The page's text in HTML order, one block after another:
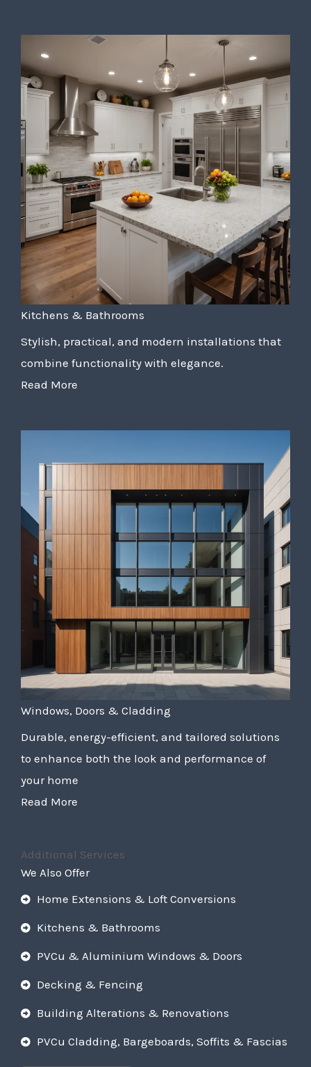
Kitchens & Bathrooms
Stylish, practical, and modern installations that
combine functionality with elegance.
Read More
Windows, Doors & Cladding
Durable, energy-efficient, and tailored solutions
to enhance both the look and performance of
your home
Read More
Additional Services
We Also Offer
Home Extensions & Loft Conversions
Kitchens & Bathrooms
PVCu & Aluminium Windows & Doors
Decking & Fencing
Building Alterations & Renovations
PVCu Cladding, Bargeboards, Soffits & Fascias